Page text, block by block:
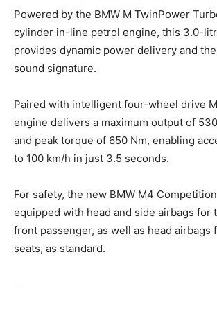
Powered by the BMW M TwinPower
cylinder in-line petrol engine, this 3.0-
provides dynamic power delivery and
sound signature.
Paired with intelligent four-wheel drive
engine delivers a maximum output of
and peak torque of 650 Nm, enabling
to 100 km/h in just 3.5 seconds.
For safety, the new BMW M4
equipped with head and side airbags for
front passenger, as well as head airbags
seats, as standard.